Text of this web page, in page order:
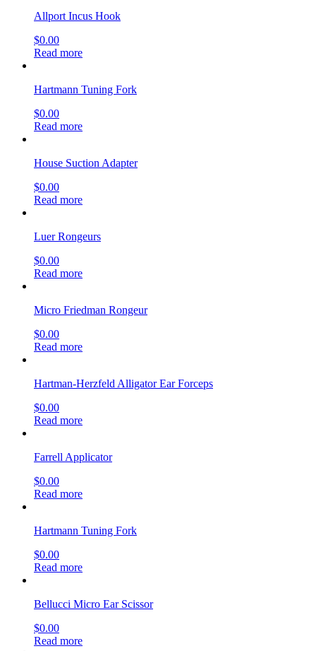
Allport Incus Hook
$0.00
Read more
Hartmann Tuning Fork
$0.00
Read more
House Suction Adapter
$0.00
Read more
Luer Rongeurs
$0.00
Read more
Micro Friedman Rongeur
$0.00
Read more
Hartman-Herzfeld Alligator Ear Forceps
$0.00
Read more
Farrell Applicator
$0.00
Read more
Hartmann Tuning Fork
$0.00
Read more
Bellucci Micro Ear Scissor
$0.00
Read more